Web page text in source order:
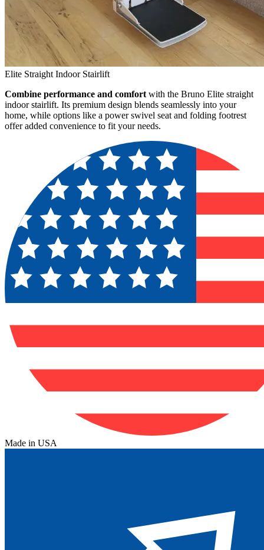
Elite Straight Indoor Stairlift
Combine performance and comfort with the Bruno Elite straight
indoor stairlift. Its premium design blends seamlessly into your
home, while options like a power swivel seat and folding footrest
offer added convenience to fit your needs.
Made in USA